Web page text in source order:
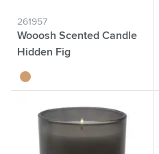
261957
Wooosh Scented Candle
Hidden Fig
brown